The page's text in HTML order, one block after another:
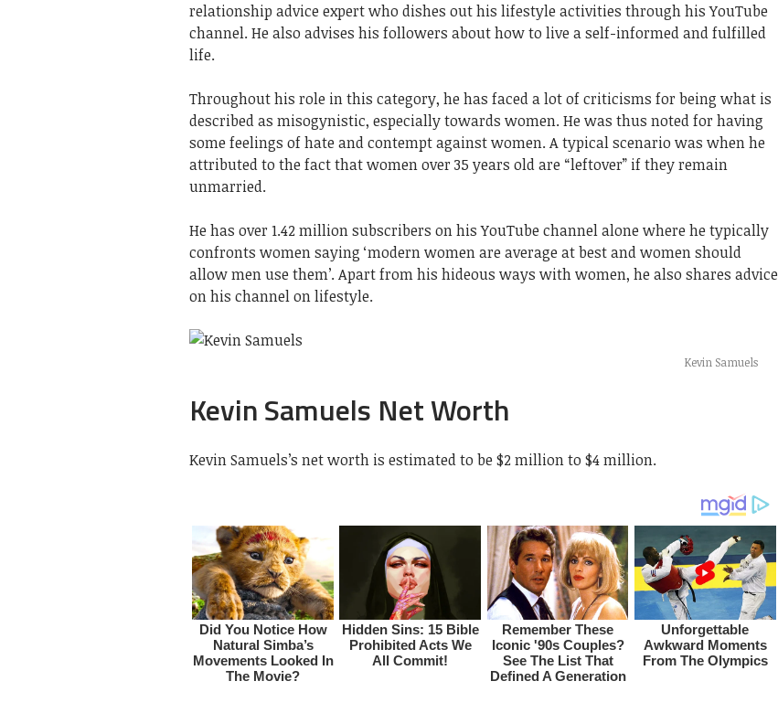
relationship advice expert who dishes out his lifestyle activities through his YouTube
channel. He also advises his followers about how to live a self-informed and fulfilled
life.
Throughout his role in this category, he has faced a lot of criticisms for being what is
described as misogynistic, especially towards women. He was thus noted for having
some feelings of hate and contempt against women. A typical scenario was when he
attributed to the fact that women over 35 years old are “leftover” if they remain
unmarried.
He has over 1.42 million subscribers on his YouTube channel alone where he typically
confronts women saying ‘modern women are average at best and women should
allow men use them’. Apart from his hideous ways with women, he also shares advice
on his channel on lifestyle.
Kevin Samuels
Kevin Samuels Net Worth
Kevin Samuels’s net worth is estimated to be $2 million to $4 million.